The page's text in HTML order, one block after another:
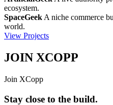
ecosystem.
SpaceGeek A niche commerce
world.
View Projects
JOIN XCOPP
Join XCopp
Stay close to the build.